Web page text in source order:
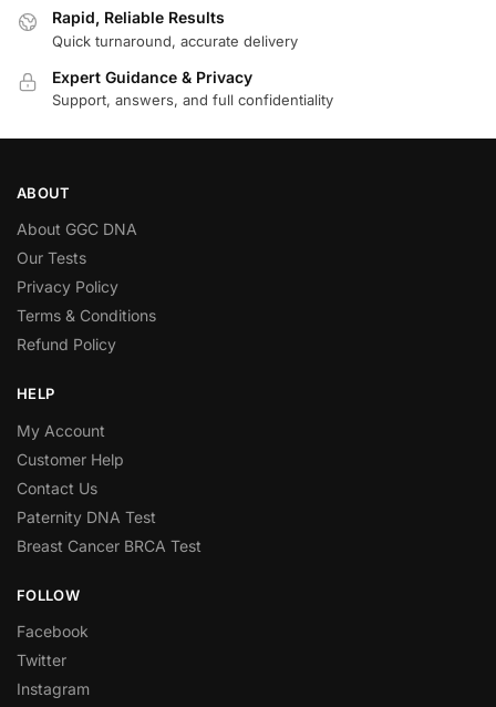
Rapid, Reliable Results
Quick turnaround, accurate delivery
Expert Guidance & Privacy
Support, answers, and full confidentiality
ABOUT
About GGC DNA
Our Tests
Privacy Policy
Terms & Conditions
Refund Policy
HELP
My Account
Customer Help
Contact Us
Paternity DNA Test
Breast Cancer BRCA Test
FOLLOW
Facebook
Twitter
Instagram